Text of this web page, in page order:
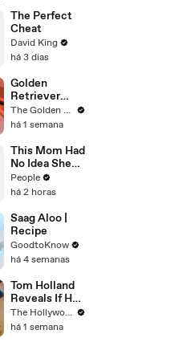
The Perfect
Cheat
David King
há 3 dias
Golden
Retriever
Meets
Rescue Dogs
Puppies
The Golden Kobe Family
há 1 semana
This Mom Had
No Idea She
Was Pregnant.
Even Her
Her Story
'Unbelievable.
'
People
há 2 horas
Saag Aloo |
Recipe
GoodtoKnow
há 4 semanas
Tom Holland
Reveals If He
Would Return
for Another
The Hollywood Reporter
há 1 semana